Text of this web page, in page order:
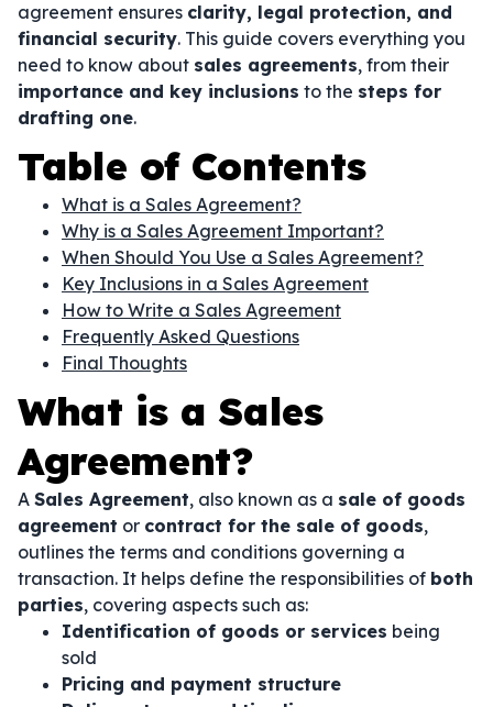
agreement ensures clarity, legal protection, and
financial security. This guide covers everything you
need to know about sales agreements, from their
importance and key inclusions to the steps for
drafting one.
Table of Contents
What is a Sales Agreement?
Why is a Sales Agreement Important?
When Should You Use a Sales Agreement?
Key Inclusions in a Sales Agreement
How to Write a Sales Agreement
Frequently Asked Questions
Final Thoughts
What is a Sales
Agreement?
A Sales Agreement, also known as a sale of goods
agreement or contract for the sale of goods,
outlines the terms and conditions governing a
transaction. It helps define the responsibilities of both
parties, covering aspects such as:
Identification of goods or services being
sold
Pricing and payment structure